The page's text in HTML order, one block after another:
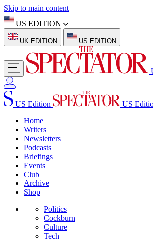
Skip to main content
US EDITION
UK EDITION US EDITION
US Edition
US
Home
Writers
Newsletters
Podcasts
Briefings
Events
Club
Archive
Shop
Politics
Cockburn
Culture
Tech